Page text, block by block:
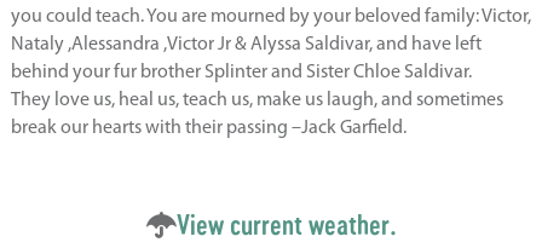
you could teach. You are mourned by your beloved family: Victor,
Nataly ,Alessandra ,Victor Jr & Alyssa Saldivar, and have left
behind your fur brother Splinter and Sister Chloe Saldivar.
They love us, heal us, teach us, make us laugh, and sometimes
break our hearts with their passing –Jack Garfield.
View current weather.